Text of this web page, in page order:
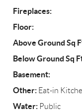
Fireplaces:
Floor:
Above Ground Sq
Below Ground Sq
Basement:
Other: Eat-in
Water: Public